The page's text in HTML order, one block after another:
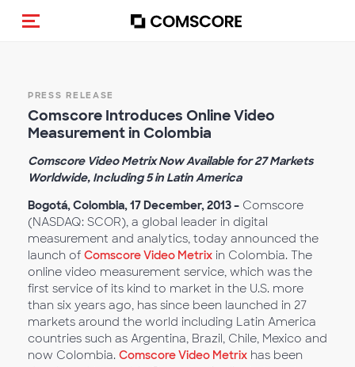
Alternar navegação
PRESS RELEASE
Comscore Introduces Online Video
Measurement in Colombia
Comscore Video Metrix Now Available for 27 Markets
Worldwide, Including 5 in Latin America
Bogotá, Colombia, 17 December, 2013– Comscore
(NASDAQ: SCOR), a global leader in digital
measurement and analytics, today announced the
launch of Comscore Video Metrix in Colombia. The
online video measurement service, which was the
first service of its kind to market in the U.S. more
than six years ago, has since been launched in 27
markets around the world including Latin America
countries such as Argentina, Brazil, Chile, Mexico and
now Colombia. Comscore Video Metrix has been